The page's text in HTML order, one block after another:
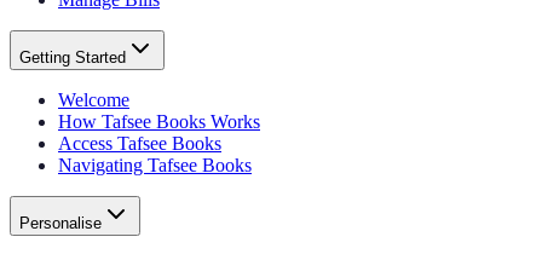
Getting Started
Welcome
How Tafsee Books Works
Access Tafsee Books
Navigating Tafsee Books
Personalise